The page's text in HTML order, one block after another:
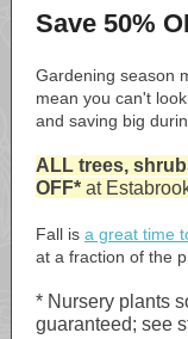
Save 50%
Gardening season
mean you can't
and saving big
ALL trees,
OFF* at
Fall is a great time
at a fraction of the
* Nursery plants
guaranteed; see